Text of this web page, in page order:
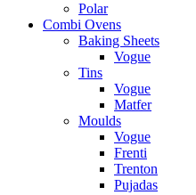
Polar
Combi Ovens
Baking Sheets
Vogue
Tins
Vogue
Matfer
Moulds
Vogue
Frenti
Trenton
Pujadas